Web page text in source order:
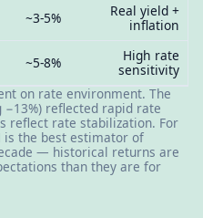
~3-5%
Real yield +
inflation
~5-8%
High rate
sensitivity
on rate environment. The
−13%) reflected rapid rate
reflect rate stabilization. For
is the best estimator of
— historical returns are
than they are for